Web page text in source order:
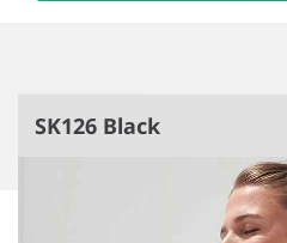
SK126 Black